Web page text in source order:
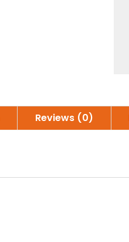
Reviews (0)